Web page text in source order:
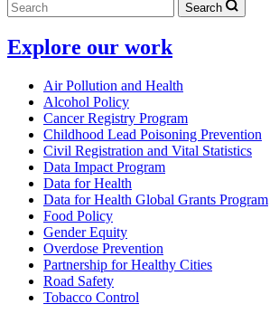
Search
Explore our work
Air Pollution and Health
Alcohol Policy
Cancer Registry Program
Childhood Lead Poisoning Prevention
Civil Registration and Vital Statistics
Data Impact Program
Data for Health
Data for Health Global Grants Program
Food Policy
Gender Equity
Overdose Prevention
Partnership for Healthy Cities
Road Safety
Tobacco Control